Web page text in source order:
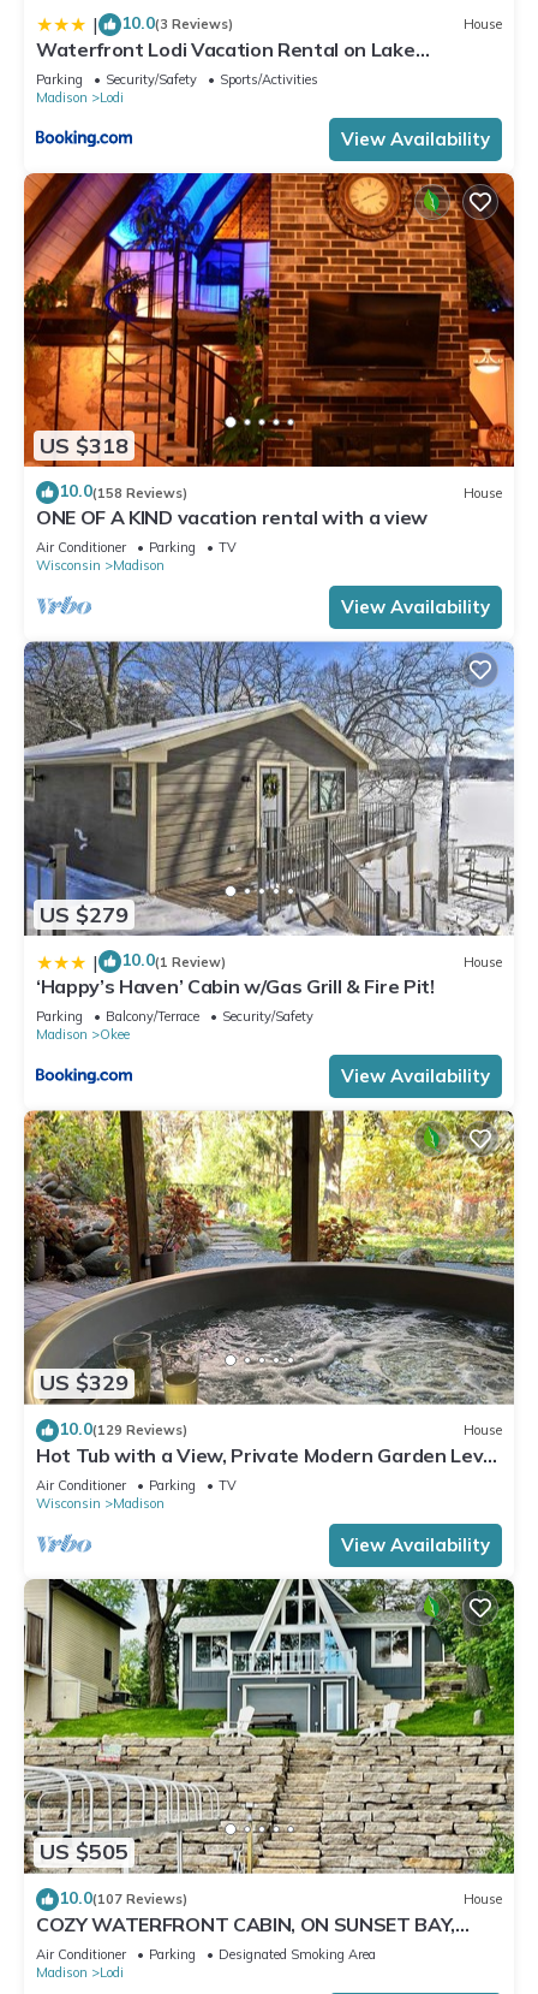
| 10.0(3 Reviews) House
Waterfront Lodi Vacation Rental on Lake
Wisconsin!
Parking Security/Safety
Sports/Activities
Madison
Lodi
View Availability
US $318
10.0(158 Reviews) House
ONE OF A KIND vacation rental with a view
Air Conditioner Parking
TV
Wisconsin
Madison
View Availability
US $279
| 10.0(1 Review) House
‘Happy’s Haven’ Cabin w/Gas Grill & Fire Pit!
Parking Balcony/Terrace
Security/Safety
Madison
Okee
View Availability
US $329
10.0(129 Reviews) House
Hot Tub with a View, Private Modern Garden Level
Apartment, Conservancy Access
Air Conditioner Parking
TV
Wisconsin
Madison
View Availability
US $505
10.0(107 Reviews) House
COZY WATERFRONT CABIN, ON SUNSET BAY,
LAKE WISCONSIN ! SPRING AND SUMMER FUN !
Air Conditioner Parking
Designated Smoking Area
Madison
Lodi